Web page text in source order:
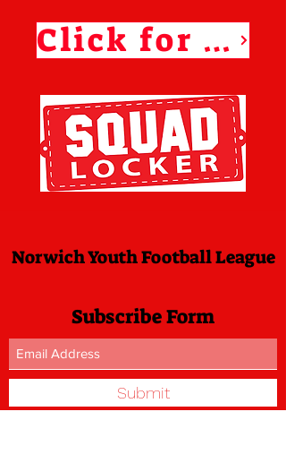
Click for Squad Locker Store
Norwich Youth Football League
Subscribe Form
Submit